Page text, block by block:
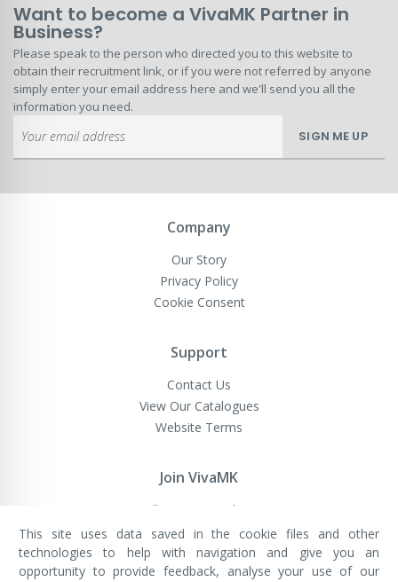
Want to become a VivaMK Partner in
Business?
Please speak to the person who directed you to this website to
obtain their recruitment link, or if you were not referred by anyone
simply enter your email address here and we'll send you all the
information you need.
Up
for
Newsletter:
SIGN ME UP
Company
Our Story
Privacy Policy
Cookie Consent
Support
Contact Us
View Our Catalogues
Website Terms
Join VivaMK
Sell VivaMK Products
VivaMK Network LTD
This site uses data saved in the cookie files and other
technologies to help with navigation and give you an
opportunity to provide feedback, analyse your use of our